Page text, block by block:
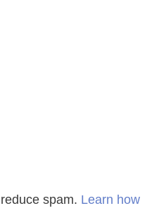
spam. Learn how